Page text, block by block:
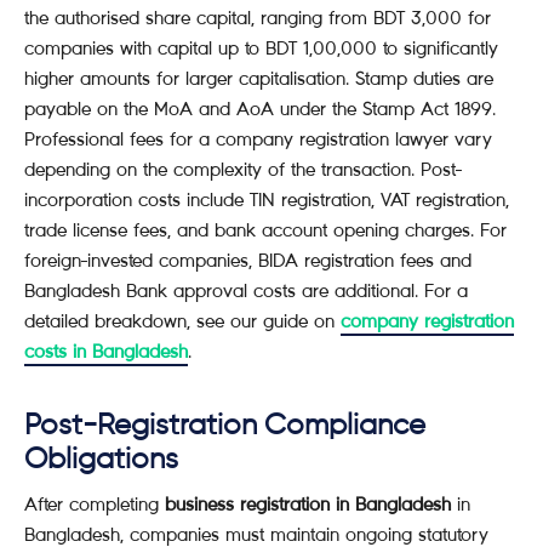
the authorised share capital, ranging from BDT 3,000 for
companies with capital up to BDT 1,00,000 to significantly
higher amounts for larger capitalisation. Stamp duties are
payable on the MoA and AoA under the Stamp Act 1899.
Professional fees for a company registration lawyer vary
depending on the complexity of the transaction. Post-
incorporation costs include TIN registration, VAT registration,
trade license fees, and bank account opening charges. For
foreign-invested companies, BIDA registration fees and
Bangladesh Bank approval costs are additional. For a
detailed breakdown, see our guide on company registration
costs in Bangladesh.
Post-Registration Compliance
Obligations
After completing business registration in Bangladesh in
Bangladesh, companies must maintain ongoing statutory